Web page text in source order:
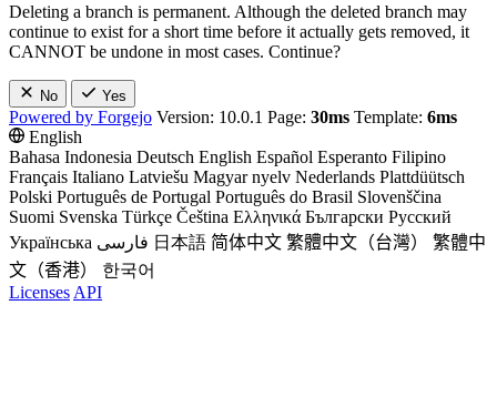
Deleting a branch is permanent. Although the deleted branch may
continue to exist for a short time before it actually gets removed, it
CANNOT be undone in most cases. Continue?
No Yes
Powered by Forgejo Version: 10.0.1 Page: 30ms Template: 6ms
English
Bahasa Indonesia Deutsch English Español Esperanto Filipino
Français Italiano Latviešu Magyar nyelv Nederlands Plattdüütsch
Polski Português de Portugal Português do Brasil Slovenščina
Suomi Svenska Türkçe Čeština Ελληνικά Български Русский
Українська فارسی 日本語 简体中文 繁體中文（台灣）
繁體中
文（香港）
한국어
Licenses API